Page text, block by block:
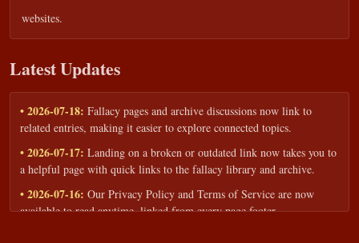
websites.
Latest Updates
• 2026-07-18: Fallacy pages and archive discussions now link to
related entries, making it easier to explore connected topics.
• 2026-07-17: Landing on a broken or outdated link now takes you to
a helpful page with quick links to the fallacy library and archive.
• 2026-07-16: Our Privacy Policy and Terms of Service are now
available to read anytime, linked from every page footer.